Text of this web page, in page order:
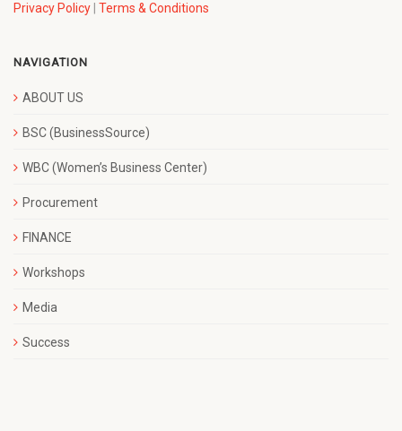
Privacy Policy Terms & Conditions
NAVIGATION
ABOUT US
BSC (BusinessSource)
WBC (Women’s Business Center)
Procurement
FINANCE
Workshops
Media
Success